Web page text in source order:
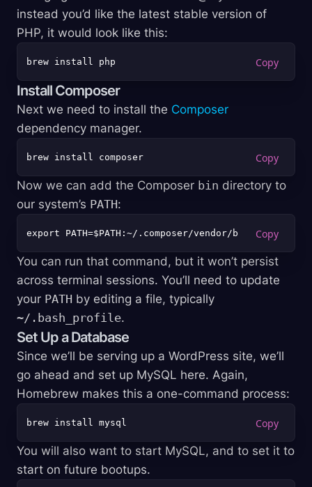
instead you’d like the latest stable version of
PHP, it would look like this:
Install Composer
Next we need to install the Composer
dependency manager.
Now we can add the Composer bin directory to
our system’s PATH:
You can run that command, but it won’t persist
across terminal sessions. You’ll need to update
your PATH by editing a file, typically
~/.bash_profile.
Set Up a Database
Since we’ll be serving up a WordPress site, we’ll
go ahead and set up MySQL here. Again,
Homebrew makes this a one-command process:
You will also want to start MySQL, and to set it to
start on future bootups.